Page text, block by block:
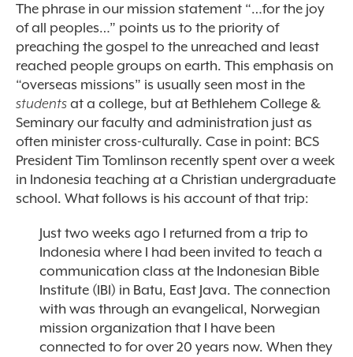
The phrase in our mission statement “…for the joy
of all peoples…” points us to the priority of
preaching the gospel to the unreached and least
reached people groups on earth. This emphasis on
“overseas missions” is usually seen most in the
students at a college, but at Bethlehem College &
Seminary our faculty and administration just as
often minister cross-culturally. Case in point: BCS
President Tim Tomlinson recently spent over a week
in Indonesia teaching at a Christian undergraduate
school. What follows is his account of that trip:
Just two weeks ago I returned from a trip to
Indonesia where I had been invited to teach a
communication class at the Indonesian Bible
Institute (IBI) in Batu, East Java. The connection
with was through an evangelical, Norwegian
mission organization that I have been
connected to for over 20 years now. When they